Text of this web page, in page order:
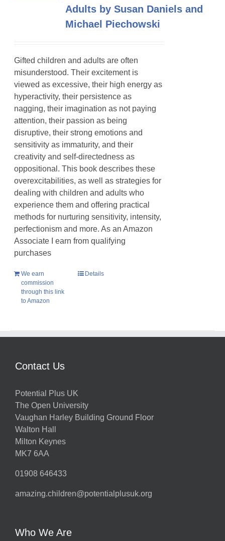
Adults by Susan Daniels and
Michael Piechowski
Gifted children and adults are often
misunderstood. Their excitement is
viewed as excessive, their high energy as
hyperactivity, their persistence as
nagging, their imagination as not paying
attention, their passion as being
disruptive, their strong emotions and
sensitivity as immaturity, and their
creativity and self-directedness as
oppositional. This book describes these
overexcitabilities, as well as strategies for
dealing with children and adults who
experience them and offering practical
methods for nurturing sensitivity, intensity,
perfectionism and more. As an Amazon
Associate I earn from qualifying
purchases
We earn
commission
through this link
to Amazon
Details
Contact Us
Potential Plus UK
The Open University
Vaughan Harley Building Ground Floor
Walton Hall
Milton Keynes
MK7 6AA
01908 646433
amazing.children@potentialplusuk.org
Who We Are